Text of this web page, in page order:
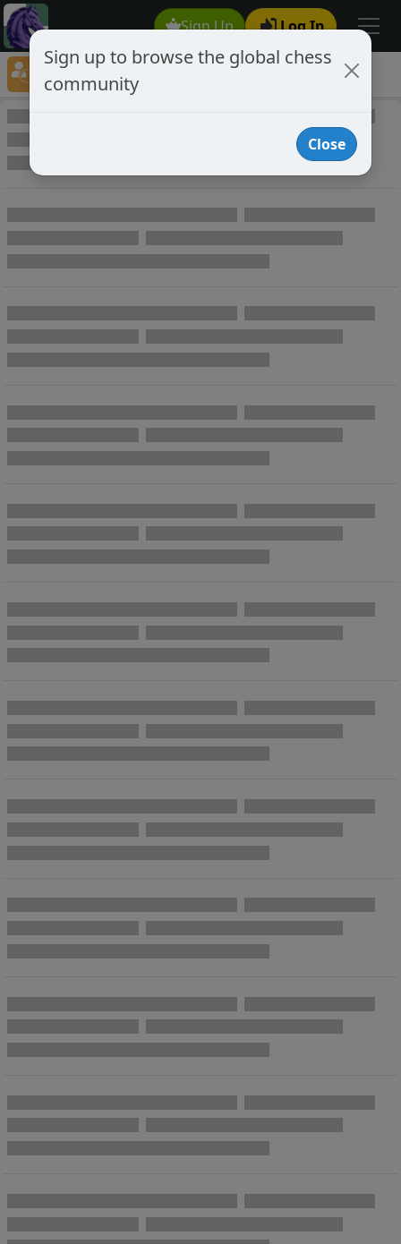
Sign Up Log In
Player Directory
Online Chess player directory
Sign up to browse the global chess
community
Close